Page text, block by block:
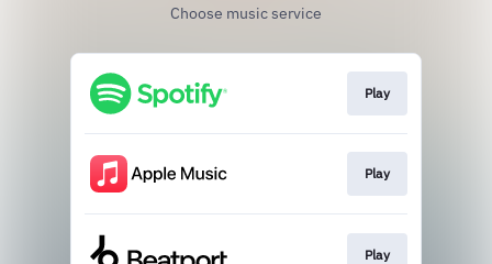
Choose music service
Play
Play
Play